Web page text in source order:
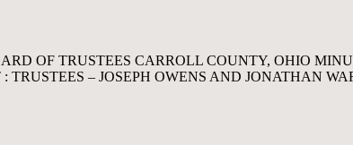
OF TRUSTEES CARROLL COUNTY, OHIO
TRUSTEES – JOSEPH OWENS AND JONATHAN